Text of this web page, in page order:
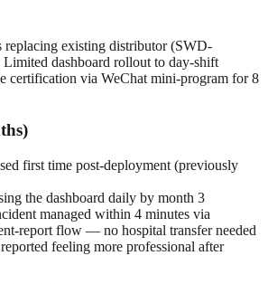
existing distributor (SWD-
Limited dashboard rollout to day-shift
certification via WeChat mini-program for 8
first time post-deployment (previously
the dashboard daily by month 3
managed within 4 minutes via
report flow — no hospital transfer needed
feeling more professional after